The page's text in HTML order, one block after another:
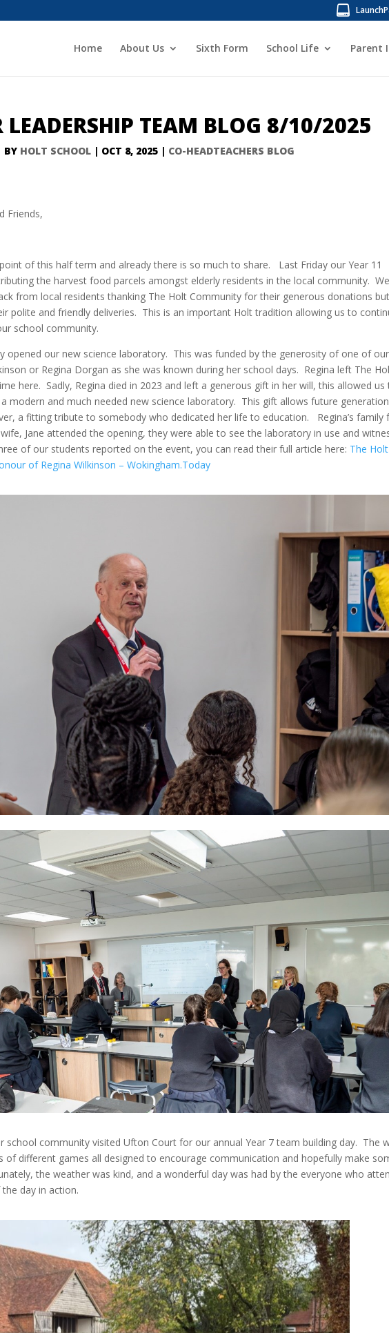
Home About Us Sixth Form School Life Parent
LEADERSHIP TEAM BLOG 8/10/2025
BY HOLT SCHOOL| OCT 8, 2025| CO-HEADTEACHERS BLOG
Friends,
of this half term and already there is so much to share. Last Friday our Year 11
the harvest food parcels amongst elderly residents in the local community.
from local residents thanking The Holt Community for their generous donations
polite and friendly deliveries. This is an important Holt tradition allowing us to
school community.
opened our new science laboratory. This was funded by the generosity of one of our
or Regina Dorgan as she was known during her school days. Regina left The
here. Sadly, Regina died in 2023 and left a generous gift in her will, this allowed us
modern and much needed new science laboratory. This gift allows future
a fitting tribute to somebody who dedicated her life to education. Regina’s family
Jane attended the opening, they were able to see the laboratory in use and
of our students reported on the event, you can read their full article here: The
of Regina Wilkinson – Wokingham.Today
school community visited Ufton Court for our annual Year 7 team building day. The
of different games all designed to encourage communication and hopefully make
the weather was kind, and a wonderful day was had by the everyone who
day in action.